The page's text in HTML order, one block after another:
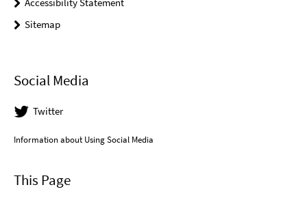
Sitemap
Social Media
Twitter
Information about Using Social Media
This Page